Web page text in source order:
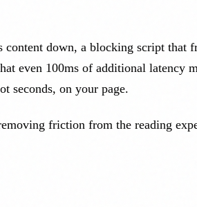
down, a blocking script that
even 100ms of additional latency
seconds, on your page.
friction from the reading